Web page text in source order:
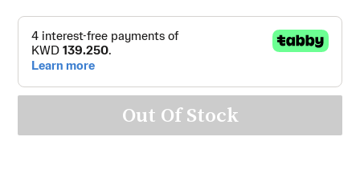
Out Of Stock